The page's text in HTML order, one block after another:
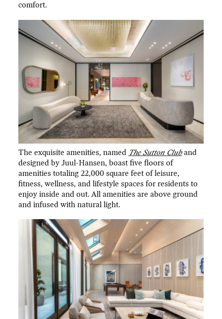
comfort.
The exquisite amenities, named The Sutton Cluband
designed by Juul-Hansen, boast five floors of
amenities totaling 22,000 square feet of leisure,
fitness, wellness, and lifestyle spaces for residents to
enjoy inside and out. All amenities are above ground
and infused with natural light.